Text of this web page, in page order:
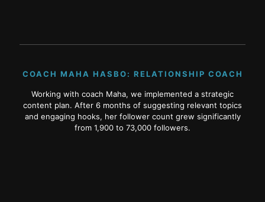
COACH MAHA HASBO: RELATIONSHIP COACH
Working with coach Maha, we implemented a strategic
content plan. After 6 months of suggesting relevant topics
and engaging hooks, her follower count grew significantly
from 1,900 to 73,000 followers.